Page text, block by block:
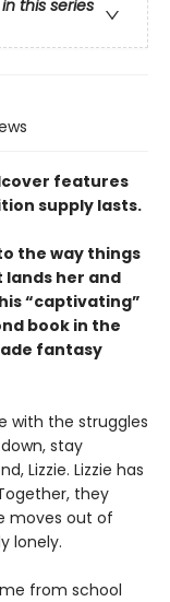
this series
features
supply lasts.
the way things
her and
“captivating”
book in the
fantasy
with the struggles
stay
Lizzie. Lizzie has
they
moves out of
lonely.
from school